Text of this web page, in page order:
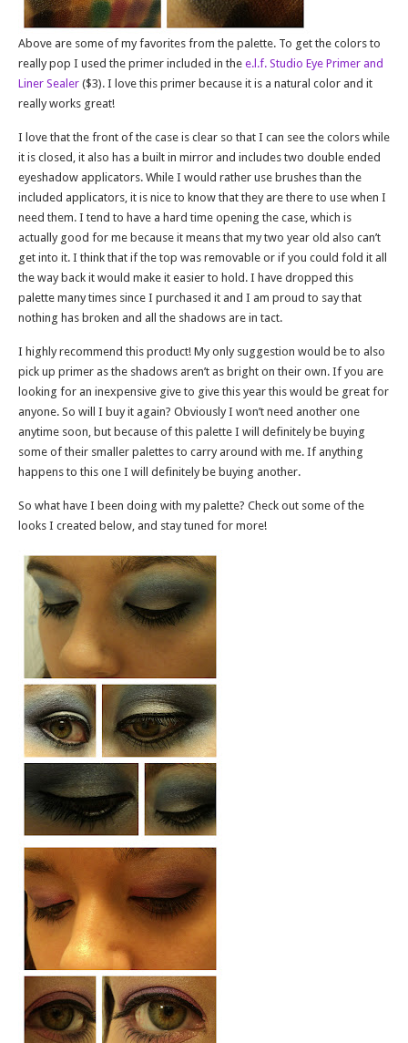
Above are some of my favorites from the palette. To get the colors to
really pop I used the primer included in the e.l.f. Studio Eye Primer and
Liner Sealer ($3). I love this primer because it is a natural color and it
really works great!
I love that the front of the case is clear so that I can see the colors while
it is closed, it also has a built in mirror and includes two double ended
eyeshadow applicators. While I would rather use brushes than the
included applicators, it is nice to know that they are there to use when I
need them. I tend to have a hard time opening the case, which is
actually good for me because it means that my two year old also can’t
get into it. I think that if the top was removable or if you could fold it all
the way back it would make it easier to hold. I have dropped this
palette many times since I purchased it and I am proud to say that
nothing has broken and all the shadows are in tact.
I highly recommend this product! My only suggestion would be to also
pick up primer as the shadows aren’t as bright on their own. If you are
looking for an inexpensive give to give this year this would be great for
anyone. So will I buy it again? Obviously I won’t need another one
anytime soon, but because of this palette I will definitely be buying
some of their smaller palettes to carry around with me. If anything
happens to this one I will definitely be buying another.
So what have I been doing with my palette? Check out some of the
looks I created below, and stay tuned for more!